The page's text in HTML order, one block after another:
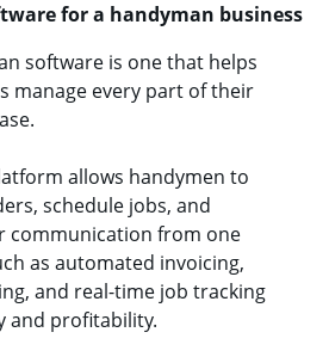
for a handyman business
software is one that helps
manage every part of their
allows handymen to
schedule jobs, and
communication from one
as automated invoicing,
and real-time job tracking
and profitability.